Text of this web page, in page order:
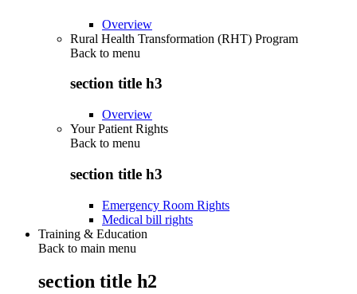
Overview
Rural Health Transformation (RHT) Program
Back to menu
section title h3
Overview
Your Patient Rights
Back to menu
section title h3
Emergency Room Rights
Medical bill rights
Training & Education
Back to main menu
section title h2